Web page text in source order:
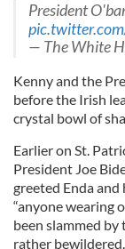
President
— The White
Kenny and the
before the Irish
crystal bowl of
Earlier on St.
President Joe
greeted Enda
“anyone wearing
been slammed
rather bewildered.